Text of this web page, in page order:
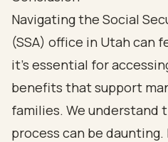
Navigating the Social
(SSA) office in Utah can
it’s essential for
benefits that support
families. We understand
process can be